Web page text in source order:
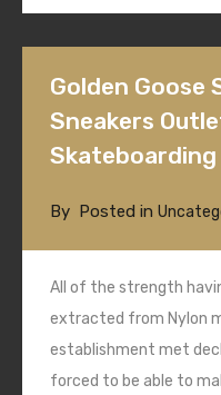
Golden Goose
Sneakers
Skateboarding
By Posted in
All of the strength
extracted from Nylon
establishment met
forced to be able to